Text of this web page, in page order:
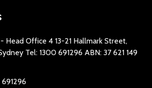
Head Office 4 13-21 Hallmark Street,
Tel: 1300 691296 ABN: 37 621 149
691296